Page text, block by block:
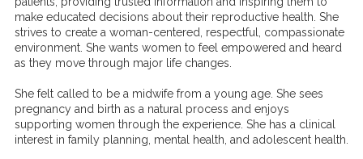
make educated decisions about their reproductive health. She
strives to create a woman-centered, respectful, compassionate
environment. She wants women to feel empowered and heard
as they move through major life changes.
She felt called to be a midwife from a young age. She sees
pregnancy and birth as a natural process and enjoys
supporting women through the experience. She has a clinical
interest in family planning, mental health, and adolescent health.